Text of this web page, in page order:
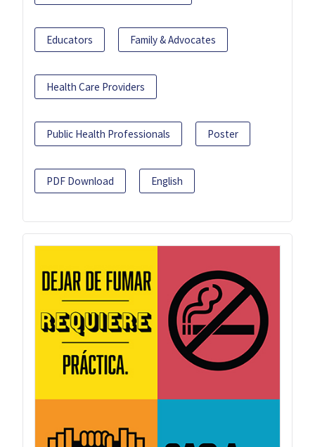
Educators Family & Advocates
Health Care Providers
Public Health Professionals Poster
PDF Download English